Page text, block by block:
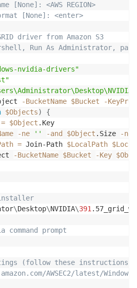
[None]: <AWS REGION>
[None]: <enter>
driver from Amazon S3
Run As Administrator,
nvidia-drivers"
-BucketName $Bucket
-
$Objects)
{
= $Object .Key
-ne '' -and $Object .Size -ne
= Join-Path $LocalPath
-BucketName $Bucket -Key
installer
\Desktop\NVIDIA\391
prompt
(follow these instructions)
AWSEC2/latest/